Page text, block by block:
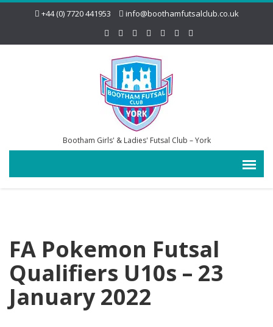
+44 (0) 7720 441953 info@boothamfutsalclub.co.uk
Bootham Girls' & Ladies' Futsal Club – York
FA Pokemon Futsal
Qualifiers U10s – 23
January 2022